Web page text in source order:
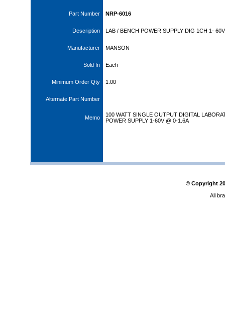
Part Number NRP-6016
Description LAB / BENCH POWER SUPPLY DIG 1CH 1-
Manufacturer MANSON
Sold In Each
Minimum Order Qty 1.00
Alternate Part Number
Memo
100 WATT SINGLE OUTPUT DIGITAL
POWER SUPPLY 1-60V @ 0-1.6A
© Copyright
All